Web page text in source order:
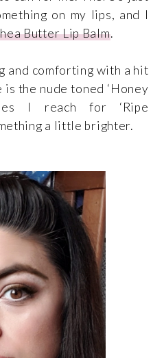
on my lips, and I
Butter Lip Balm.
and comforting with a hit
the nude toned ‘Honey
I reach for ‘Ripe
a little brighter.